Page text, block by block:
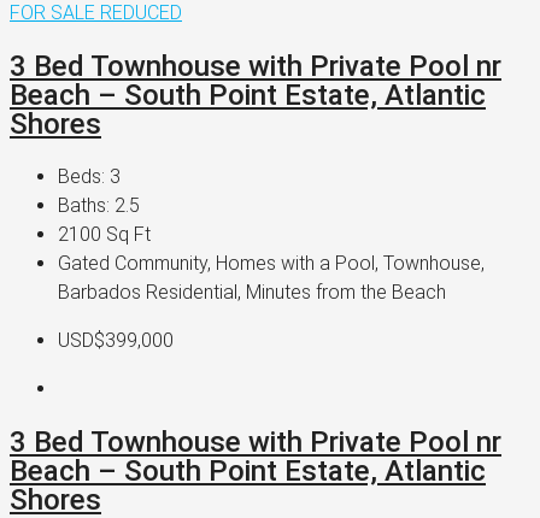
FOR SALE REDUCED
3 Bed Townhouse with Private Pool nr
Beach – South Point Estate, Atlantic
Shores
Beds: 3
Baths: 2.5
2100 Sq Ft
Gated Community, Homes with a Pool, Townhouse,
Barbados Residential, Minutes from the Beach
USD$399,000
3 Bed Townhouse with Private Pool nr
Beach – South Point Estate, Atlantic
Shores